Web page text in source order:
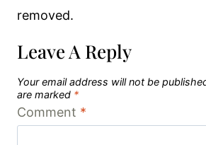
removed.
Leave A Reply
Your email address will not be
are marked *
Comment *